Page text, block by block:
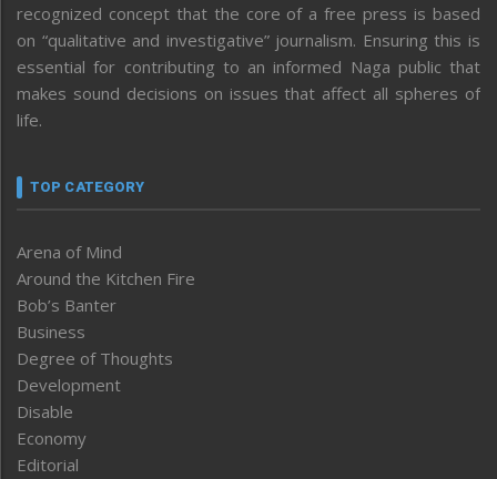
recognized concept that the core of a free press is based
on “qualitative and investigative” journalism. Ensuring this is
essential for contributing to an informed Naga public that
makes sound decisions on issues that affect all spheres of
life.
TOP CATEGORY
Arena of Mind
Around the Kitchen Fire
Bob’s Banter
Business
Degree of Thoughts
Development
Disable
Economy
Editorial